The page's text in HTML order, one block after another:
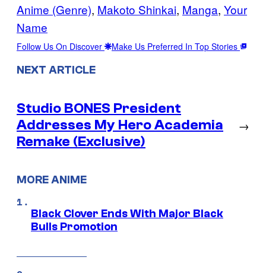
Anime (Genre), Makoto Shinkai, Manga, Your
Name
Follow Us On Discover Make Us Preferred In Top Stories
NEXT ARTICLE
Studio BONES President
Addresses My Hero Academia
Remake (Exclusive)
→
MORE ANIME
Black Clover Ends With Major Black
Bulls Promotion